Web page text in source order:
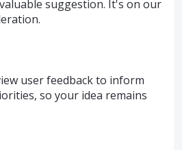
suggestion. It's on our
user feedback to inform
so your idea remains